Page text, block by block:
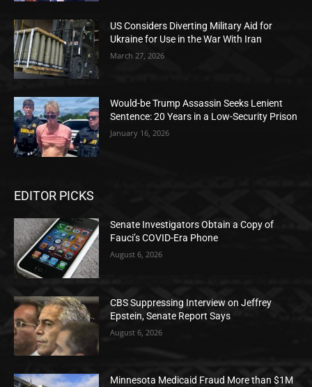
US Considers Diverting Military Aid for
Ukraine for Use in the War With Iran
March 27, 2026
Would-be Trump Assassin Seeks Lenient
Sentence: 20 Years in a Low-Security Prison
January 16, 2026
EDITOR PICKS
Senate Investigators Obtain a Copy of
Fauci’s COVID-Era Phone
August 6, 2026
CBS Suppressing Interview on Jeffrey
Epstein, Senate Report Says
August 6, 2026
Minnesota Medicaid Fraud More than $1M